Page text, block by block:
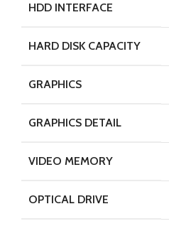
HDD INTERFACE
HARD DISK CAPACITY
GRAPHICS
GRAPHICS DETAIL
VIDEO MEMORY
OPTICAL DRIVE